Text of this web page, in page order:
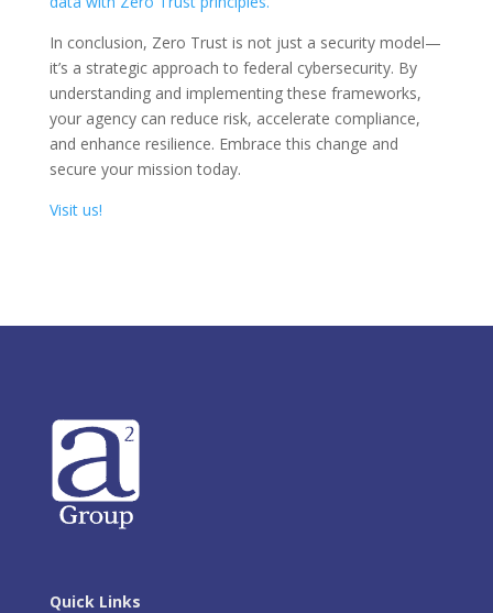
In conclusion, Zero Trust is not just a security model—
it’s a strategic approach to federal cybersecurity. By
understanding and implementing these frameworks,
your agency can reduce risk, accelerate compliance,
and enhance resilience. Embrace this change and
secure your mission today.
Visit us!
Quick Links